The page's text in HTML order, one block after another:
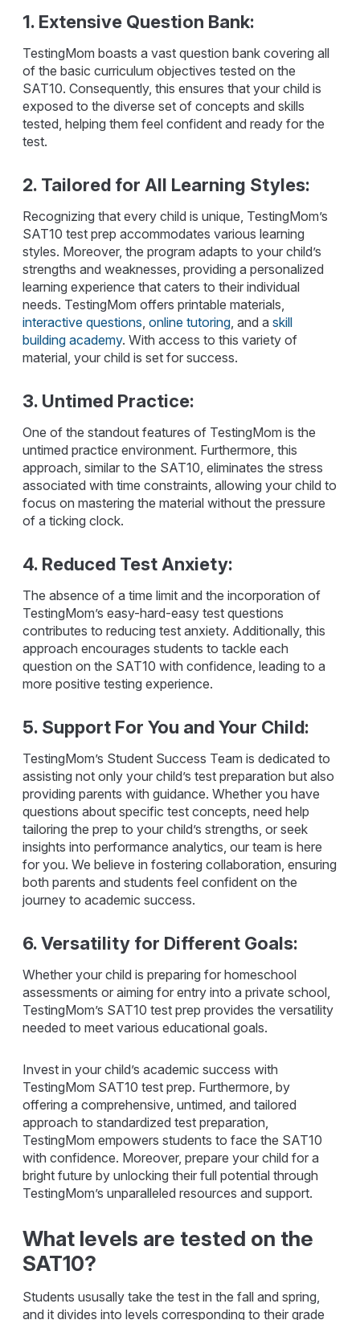
1. Extensive Question Bank:
TestingMom boasts a vast question bank covering all
of the basic curriculum objectives tested on the
SAT10. Consequently, this ensures that your child is
exposed to the diverse set of concepts and skills
tested, helping them feel confident and ready for the
test.
2. Tailored for All Learning Styles:
Recognizing that every child is unique, TestingMom’s
SAT10 test prep accommodates various learning
styles. Moreover, the program adapts to your child’s
strengths and weaknesses, providing a personalized
learning experience that caters to their individual
needs. TestingMom offers printable materials,
interactive questions,online tutoring, and askill
building academy. With access to this variety of
material, your child is set for success.
3. Untimed Practice:
One of the standout features of TestingMom is the
untimed practice environment. Furthermore, this
approach, similar to the SAT10, eliminates the stress
associated with time constraints, allowing your child to
focus on mastering the material without the pressure
of a ticking clock.
4. Reduced Test Anxiety:
The absence of a time limit and the incorporation of
TestingMom’s easy-hard-easy test questions
contributes to reducing test anxiety. Additionally, this
approach encourages students to tackle each
question on the SAT10 with confidence, leading to a
more positive testing experience.
5. Support For You and Your Child:
TestingMom’s Student Success Team is dedicated to
assisting not only your child’s test preparation but also
providing parents with guidance. Whether you have
questions about specific test concepts, need help
tailoring the prep to your child’s strengths, or seek
insights into performance analytics, our team is here
for you. We believe in fostering collaboration, ensuring
both parents and students feel confident on the
journey to academic success.
6. Versatility for Different Goals:
Whether your child is preparing for homeschool
assessments or aiming for entry into a private school,
TestingMom’s SAT10 test prep provides the versatility
needed to meet various educational goals.
Invest in your child’s academic success with
TestingMom SAT10 test prep. Furthermore, by
offering a comprehensive, untimed, and tailored
approach to standardized test preparation,
TestingMom empowers students to face the SAT10
with confidence. Moreover, prepare your child for a
bright future by unlocking their full potential through
TestingMom’s unparalleled resources and support.
What levels are tested on the
SAT10?
Students ususally take the test in the fall and spring,
and it divides into levels corresponding to their grade